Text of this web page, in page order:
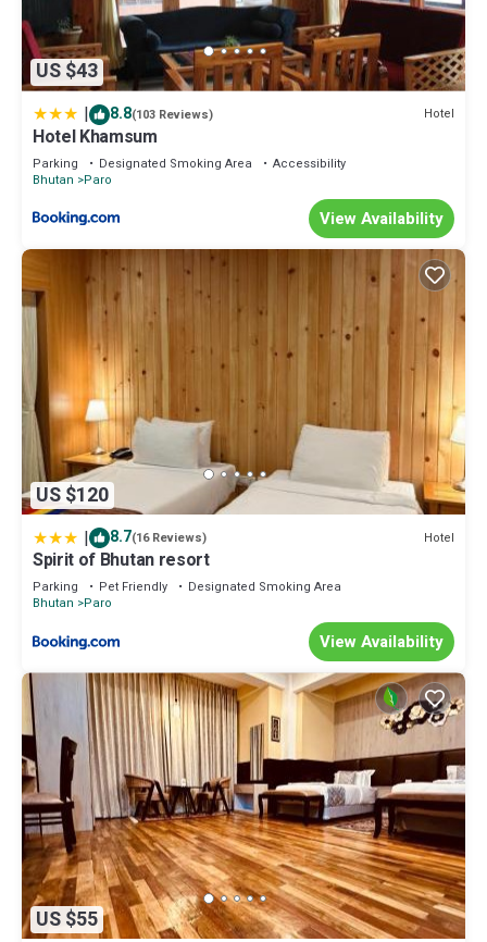
US $43
| 8.8(103 Reviews) Hotel
Hotel Khamsum
Parking Designated Smoking Area
Accessibility
Bhutan
Paro
View Availability
US $120
| 8.7(16 Reviews) Hotel
Spirit of Bhutan resort
Parking Pet Friendly
Designated Smoking Area
Bhutan
Paro
View Availability
US $55